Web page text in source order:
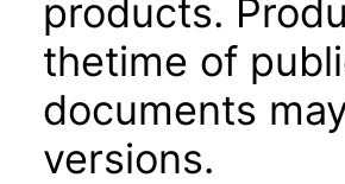
products.
thetime of
documents
versions.